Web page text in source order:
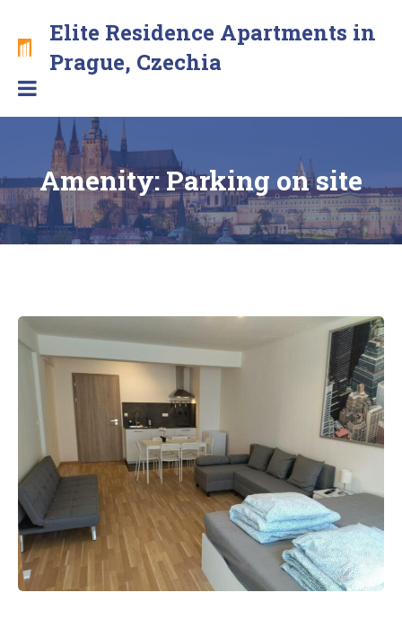
content
Elite Residence Apartments in
Prague, Czechia
Brand
new
apartments
with
secure
parking
in
the
center
Amenity:Parking on site